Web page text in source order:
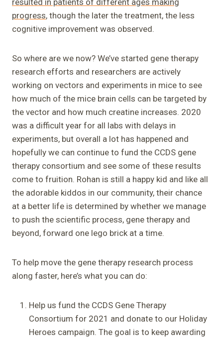
resulted in patients of different ages making
progress, though the later the treatment, the less
cognitive improvement was observed.
So where are we now? We’ve started gene therapy
research efforts and researchers are actively
working on vectors and experiments in mice to see
how much of the mice brain cells can be targeted by
the vector and how much creatine increases. 2020
was a difficult year for all labs with delays in
experiments, but overall a lot has happened and
hopefully we can continue to fund the CCDS gene
therapy consortium and see some of these results
come to fruition. Rohan is still a happy kid and like all
the adorable kiddos in our community, their chance
at a better life is determined by whether we manage
to push the scientific process, gene therapy and
beyond, forward one lego brick at a time.
To help move the gene therapy research process
along faster, here’s what you can do:
Help us fund the CCDS Gene Therapy
Consortium for 2021 and donate to our Holiday
Heroes campaign. The goal is to keep awarding